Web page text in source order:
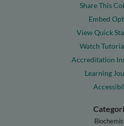
Share This
Embed
View Quick
Watch
Accreditation
Learning